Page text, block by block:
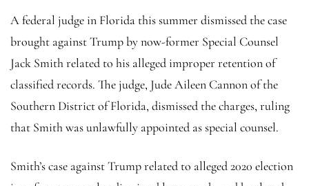
A federal judge in Florida this summer dismissed the case
brought against Trump by now-former Special Counsel
Jack Smith related to his alleged improper retention of
classified records. The judge, Jude Aileen Cannon of the
Southern District of Florida, dismissed the charges, ruling
that Smith was unlawfully appointed as special counsel.
Smith’s case against Trump related to alleged 2020 election